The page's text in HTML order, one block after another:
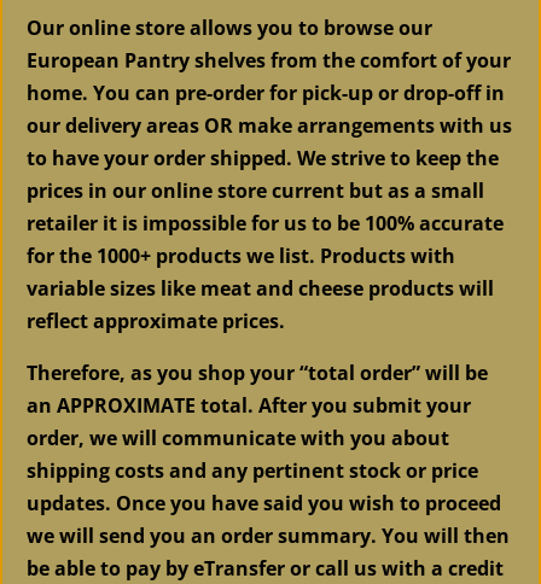
Our online store allows you to browse our
European Pantry shelves from the comfort of your
home. You can pre-order for pick-up or drop-off in
our delivery areas OR make arrangements with us
to have your order shipped. We strive to keep the
prices in our online store current but as a small
retailer it is impossible for us to be 100% accurate
for the 1000+ products we list. Products with
variable sizes like meat and cheese products will
reflect approximate prices.
Therefore, as you shop your “total order” will be
an APPROXIMATE total. After you submit your
order, we will communicate with you about
shipping costs and any pertinent stock or price
updates. Once you have said you wish to proceed
we will send you an order summary. You will then
be able to pay by eTransfer or call us with a credit